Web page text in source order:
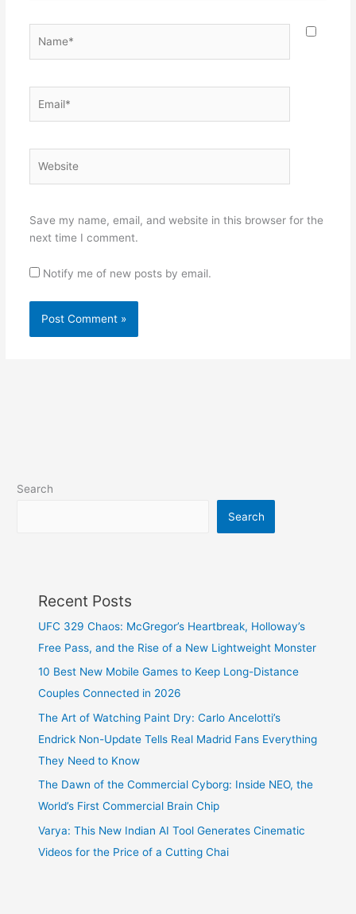
Save my name, email, and website in this browser for the
next time I comment.
Notify me of new posts by email.
Search
Search
Recent Posts
UFC 329 Chaos: McGregor’s Heartbreak, Holloway’s
Free Pass, and the Rise of a New Lightweight Monster
10 Best New Mobile Games to Keep Long-Distance
Couples Connected in 2026
The Art of Watching Paint Dry: Carlo Ancelotti’s
Endrick Non-Update Tells Real Madrid Fans Everything
They Need to Know
The Dawn of the Commercial Cyborg: Inside NEO, the
World’s First Commercial Brain Chip
Varya: This New Indian AI Tool Generates Cinematic
Videos for the Price of a Cutting Chai